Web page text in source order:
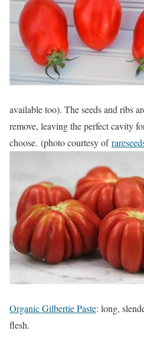
available too). The seeds and ribs
remove, leaving the perfect cavity
choose. (photo courtesy of
Organic Gilbertie Paste: long,
flesh.